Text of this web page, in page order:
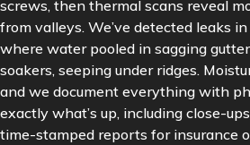
screws, then thermal scans reveal
from valleys. We’ve detected leaks
where water pooled in sagging
soakers, seeping under ridges.
and we document everything with
exactly what’s up, including close-
time-stamped reports for insurance